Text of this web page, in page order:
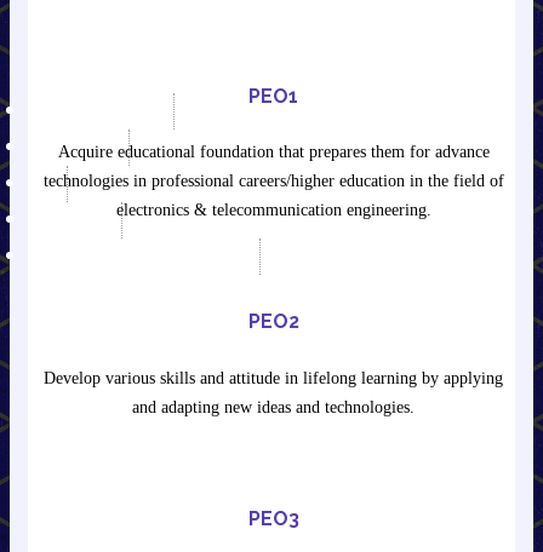
IPR POLICY
RTI
Research Publication
R&D Guidelines,
PEO1
Acquire educational foundation that prepares them for advance
technologies in professional careers/higher education in the field of
electronics & telecommunication engineering.
PEO2
Develop various skills and attitude in lifelong learning by applying
and adapting new ideas and technologies.
PEO3